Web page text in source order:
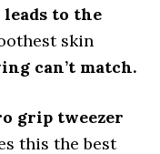
to the
skin
can’t match.
grip tweezer
this the best